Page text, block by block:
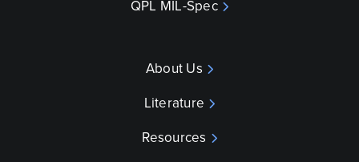
QPL MIL-Spec
About Us
Literature
Resources